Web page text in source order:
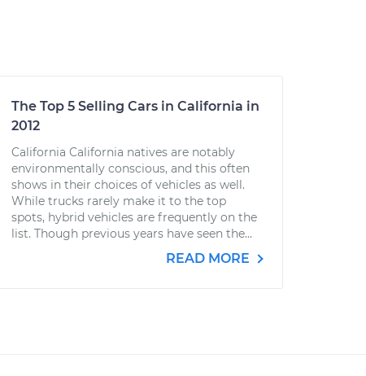
The Top 5 Selling Cars in California in
2012
California California natives are notably
environmentally conscious, and this often
shows in their choices of vehicles as well.
While trucks rarely make it to the top
spots, hybrid vehicles are frequently on the
list. Though previous years have seen the...
READ MORE